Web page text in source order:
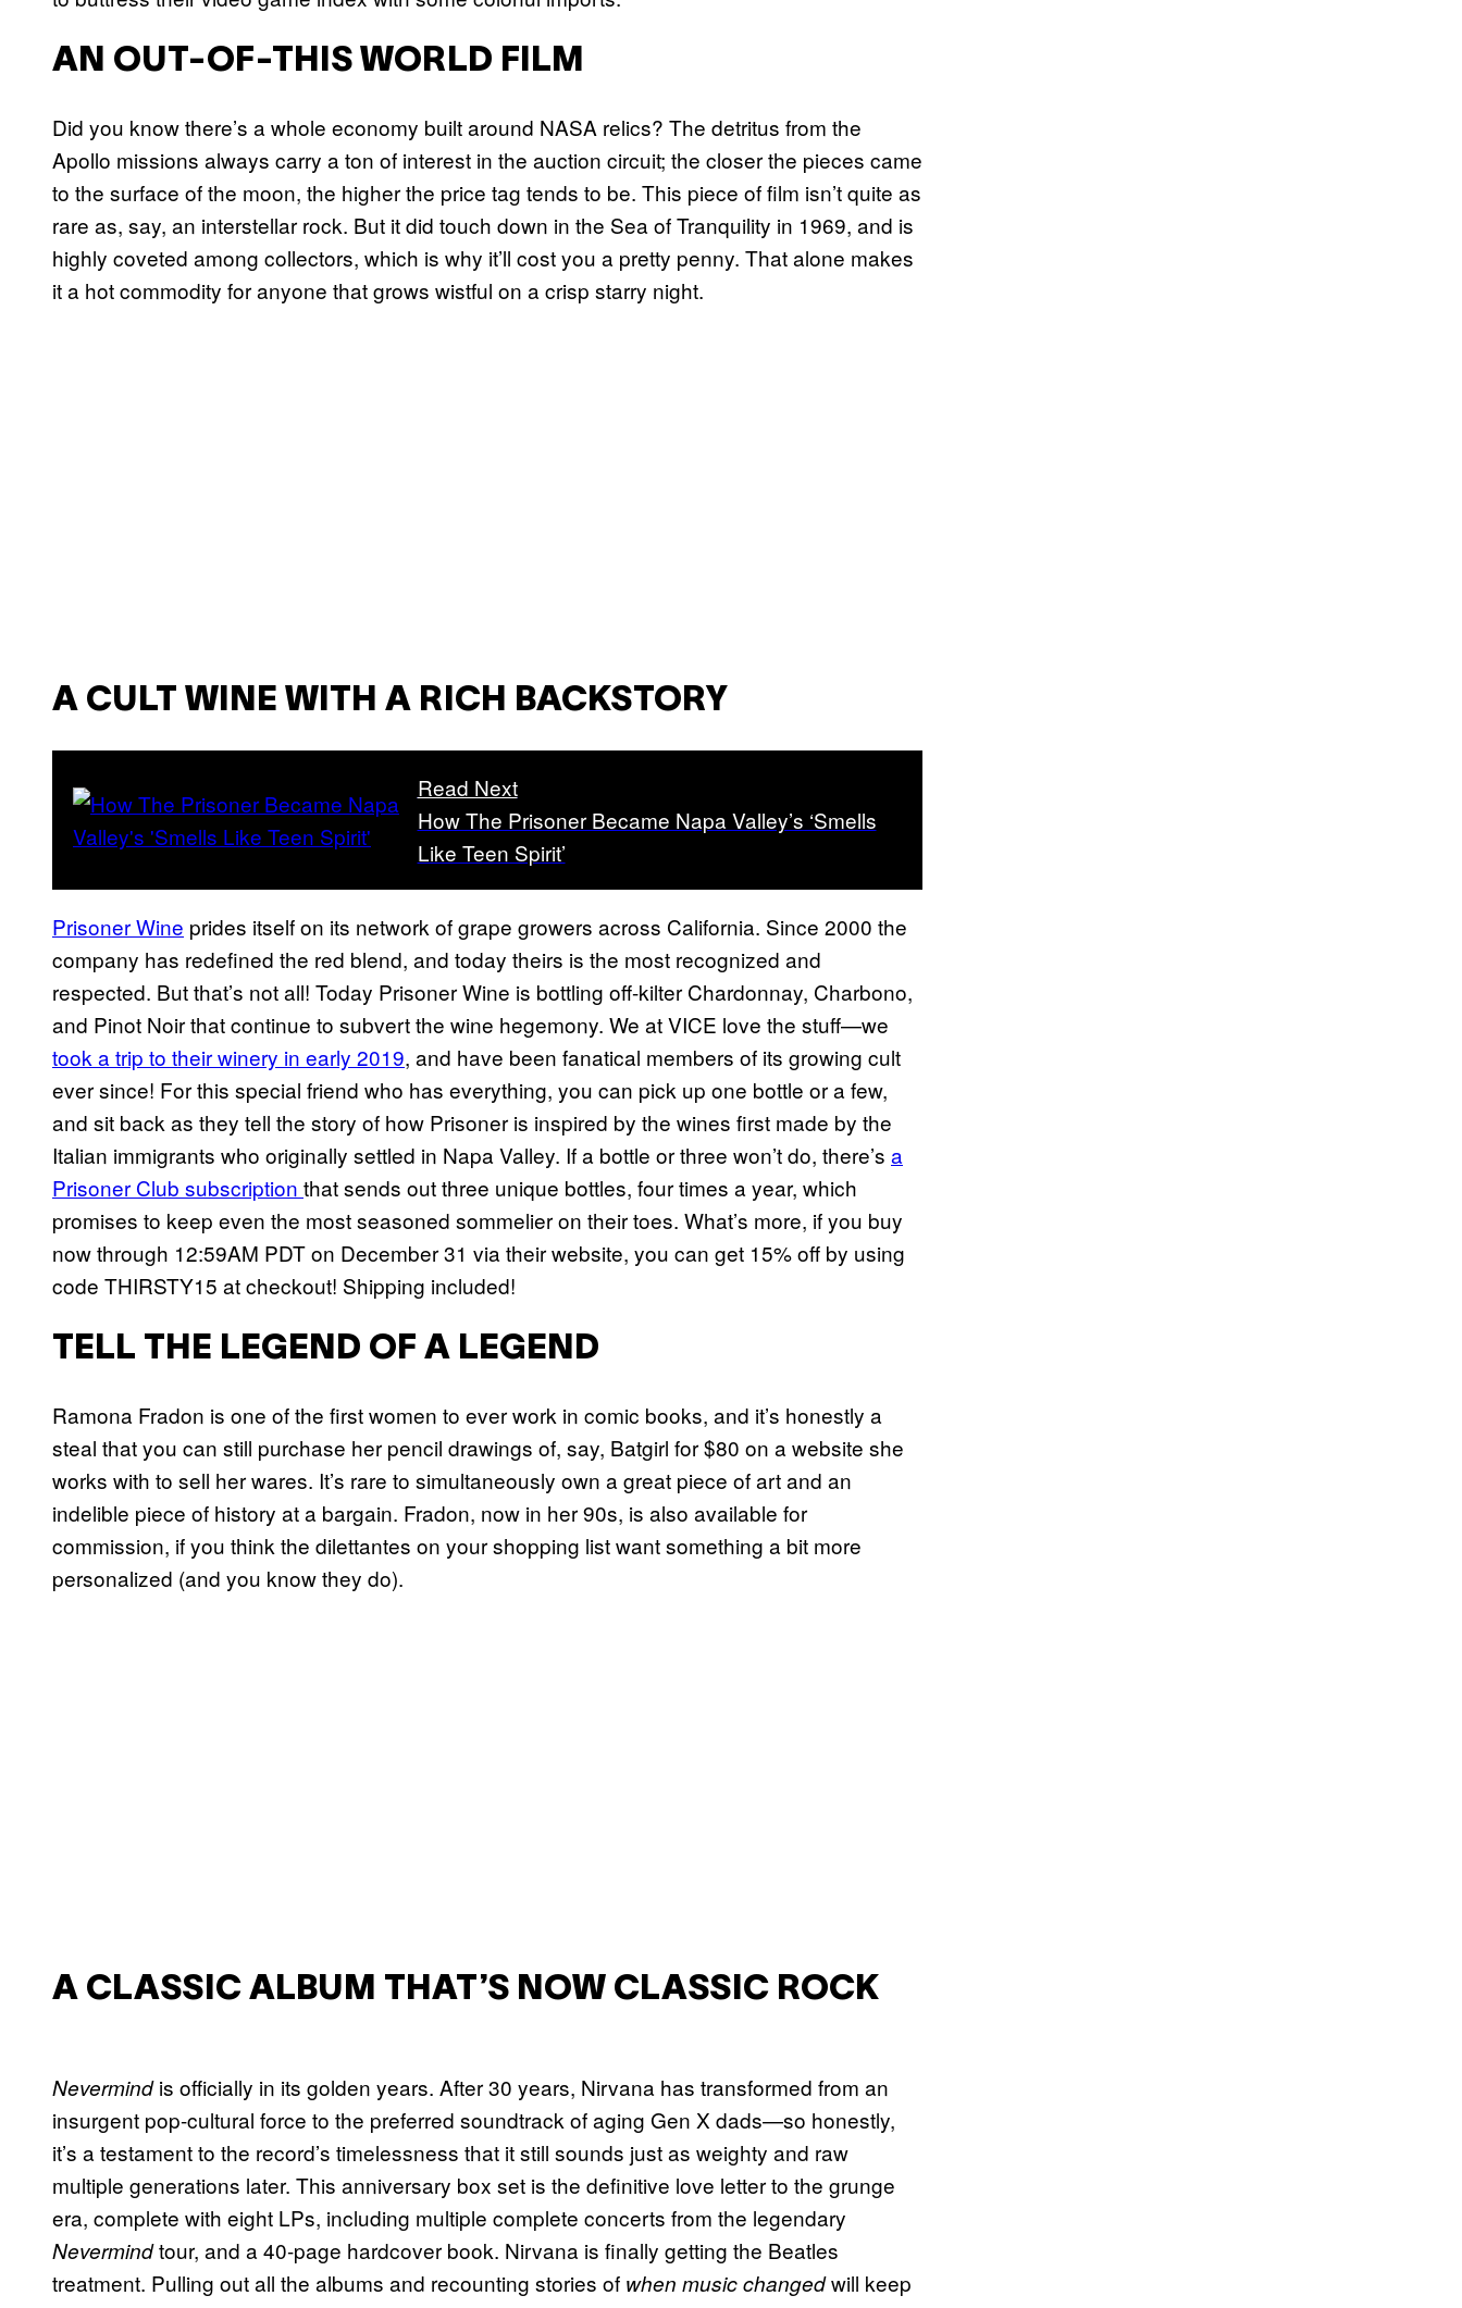
AN OUT-OF-THIS WORLD FILM
Did you know there’s a whole economy built around NASA relics? The detritus from the
Apollo missions always carry a ton of interest in the auction circuit; the closer the pieces came
to the surface of the moon, the higher the price tag tends to be. This piece of film isn’t quite as
rare as, say, an interstellar rock. But it did touch down in the Sea of Tranquility in 1969, and is
highly coveted among collectors, which is why it’ll cost you a pretty penny. That alone makes
it a hot commodity for anyone that grows wistful on a crisp starry night.
A CULT WINE WITH A RICH BACKSTORY
Read Next
How The Prisoner Became Napa Valley’s ‘Smells
Like Teen Spirit’
Prisoner Wine prides itself on its network of grape growers across California. Since 2000 the
company has redefined the red blend, and today theirs is the most recognized and
respected. But that’s not all! Today Prisoner Wine is bottling off-kilter Chardonnay, Charbono,
and Pinot Noir that continue to subvert the wine hegemony. We at VICE love the stuff—we
took a trip to their winery in early 2019, and have been fanatical members of its growing cult
ever since! For this special friend who has everything, you can pick up one bottle or a few,
and sit back as they tell the story of how Prisoner is inspired by the wines first made by the
Italian immigrants who originally settled in Napa Valley. If a bottle or three won’t do, there’s a
Prisoner Club subscription that sends out three unique bottles, four times a year, which
promises to keep even the most seasoned sommelier on their toes. What’s more, if you buy
now through 12:59AM PDT on December 31 via their website, you can get 15% off by using
code THIRSTY15 at checkout! Shipping included!
TELL THE LEGEND OF A LEGEND
Ramona Fradon is one of the first women to ever work in comic books, and it’s honestly a
steal that you can still purchase her pencil drawings of, say, Batgirl for $80 on a website she
works with to sell her wares. It’s rare to simultaneously own a great piece of art and an
indelible piece of history at a bargain. Fradon, now in her 90s, is also available for
commission, if you think the dilettantes on your shopping list want something a bit more
personalized (and you know they do).
A CLASSIC ALBUM THAT’S NOW CLASSIC ROCK
Nevermindis officially in its golden years. After 30 years, Nirvana has transformed from an
insurgent pop-cultural force to the preferred soundtrack of aging Gen X dads—so honestly,
it’s a testament to the record’s timelessness that it still sounds just as weighty and raw
multiple generations later. This anniversary box set is the definitive love letter to the grunge
era, complete with eight LPs, including multiple complete concerts from the legendary
Nevermindtour, and a 40-page hardcover book. Nirvana is finally getting the Beatles
treatment. Pulling out all the albums and recounting stories of when music changedwill keep